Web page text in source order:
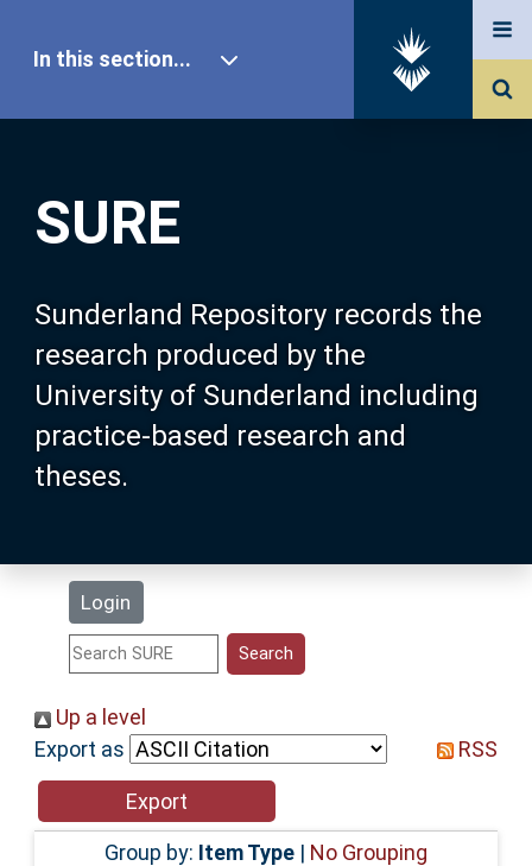
SURE
Sunderland Repository records the
research produced by the
University of Sunderland including
practice-based research and
theses.
Login
In this section...
Our Research
About SURE
Browse
Search
Statistics
Help
Accessibility
Up a level
Export as
RSS
Group by: Item Type | No Grouping